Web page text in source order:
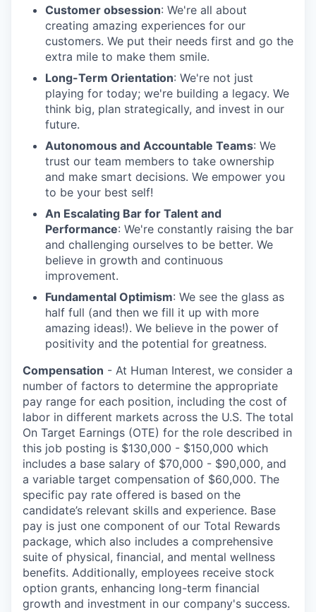
Customer obsession: We're all about
creating amazing experiences for our
customers. We put their needs first and go the
extra mile to make them smile.
Long-Term Orientation: We're not just
playing for today; we're building a legacy. We
think big, plan strategically, and invest in our
future.
Autonomous and Accountable Teams: We
trust our team members to take ownership
and make smart decisions. We empower you
to be your best self!
An Escalating Bar for Talent and
Performance: We're constantly raising the bar
and challenging ourselves to be better. We
believe in growth and continuous
improvement.
Fundamental Optimism: We see the glass as
half full (and then we fill it up with more
amazing ideas!). We believe in the power of
positivity and the potential for greatness.
Compensation - At Human Interest, we consider a
number of factors to determine the appropriate
pay range for each position, including the cost of
labor in different markets across the U.S. The total
On Target Earnings (OTE) for the role described in
this job posting is $130,000 - $150,000 which
includes a base salary of $70,000 - $90,000, and
a variable target compensation of $60,000. The
specific pay rate offered is based on the
candidate’s relevant skills and experience. Base
pay is just one component of our Total Rewards
package, which also includes a comprehensive
suite of physical, financial, and mental wellness
benefits. Additionally, employees receive stock
option grants, enhancing long-term financial
growth and investment in our company's success.